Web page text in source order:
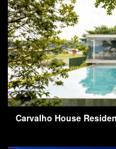
Carvalho House